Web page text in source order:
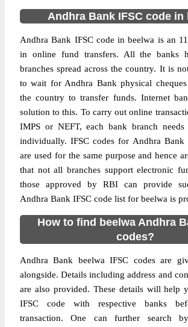
Andhra Bank IFSC code in
Andhra Bank IFSC code in beelwa is an
in online fund transfers. All the banks
branches spread across the country. It is
to wait for Andhra Bank physical
the country to transfer funds. Internet
solution to this. To carry out online
IMPS or NEFT, each bank branch
individually. IFSC codes for Andhra Bank
are used for the same purpose and hence
that not all branches support electronic
those approved by RBI can provide
Andhra Bank IFSC code list for beelwa is
How to find beelwa Andhra
codes?
Andhra Bank beelwa IFSC codes are
alongside. Details including address and
are also provided. These details will help
IFSC code with respective banks
transaction. One can further search